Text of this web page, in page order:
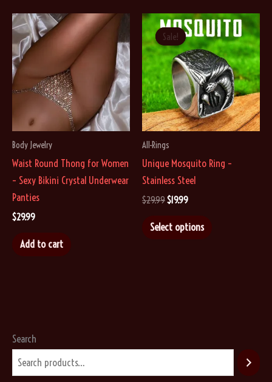
Body Jewelry
Waist Round Thong for Women
– Sexy Bikini Crystal Underwear
Panties
$29.99
Add to cart
Sale!
Sale!
All-Rings
Unique Mosquito Ring –
Stainless Steel
$29.99Original
was:
$29.99.
$19.99Current
is:
$19.99.
Select options
be
Search